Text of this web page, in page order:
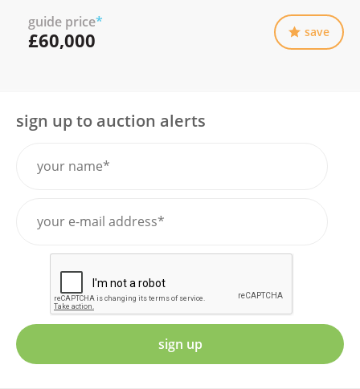
guide price*
£60,000 save
sign up to auction alerts
sign up